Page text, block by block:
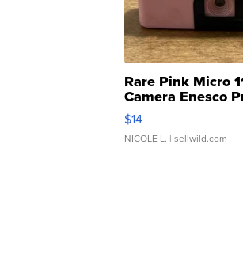
Rare Pink Micro
Camera Enesco
Moments TD4
$14
NICOLE L. | sellwild.com